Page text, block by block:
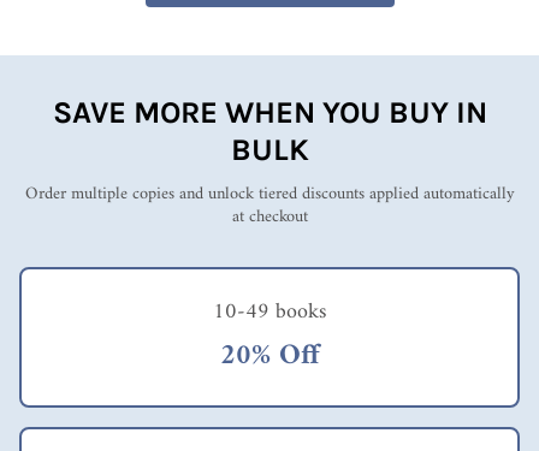
SAVE MORE WHEN YOU BUY IN
BULK
Order multiple copies and unlock tiered discounts applied automatically
at checkout
10-49 books
20% Off